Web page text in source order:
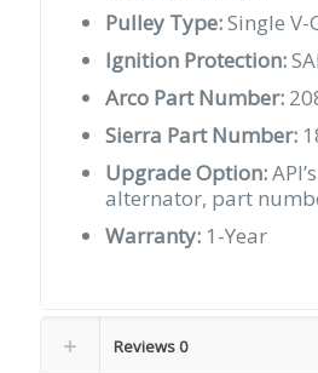
Pulley Type:Single V-
Ignition Protection:
Arco Part Number:
Sierra Part Number:
Upgrade Option:
alternator, part
Warranty: 1-Year
Reviews 0